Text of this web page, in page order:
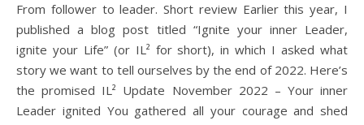
From follower to leader. Short review Earlier this year, I
published a blog post titled “Ignite your inner Leader,
ignite your Life” (or IL² for short), in which I asked what
story we want to tell ourselves by the end of 2022. Here’s
the promised IL² Update November 2022 – Your inner
Leader ignited You gathered all your courage and shed